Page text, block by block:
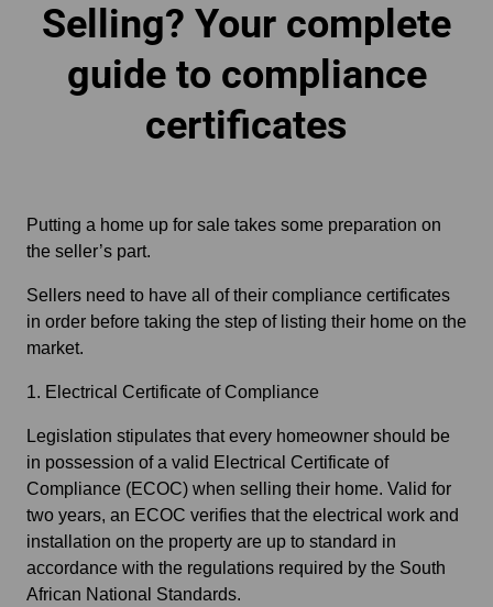
Selling? Your complete
guide to compliance
certificates
Putting a home up for sale takes some preparation on
the seller’s part.
Sellers need to have all of their compliance certificates
in order before taking the step of listing their home on the
market.
1. Electrical Certificate of Compliance
Legislation stipulates that every homeowner should be
in possession of a valid Electrical Certificate of
Compliance (ECOC) when selling their home. Valid for
two years, an ECOC verifies that the electrical work and
installation on the property are up to standard in
accordance with the regulations required by the South
African National Standards.